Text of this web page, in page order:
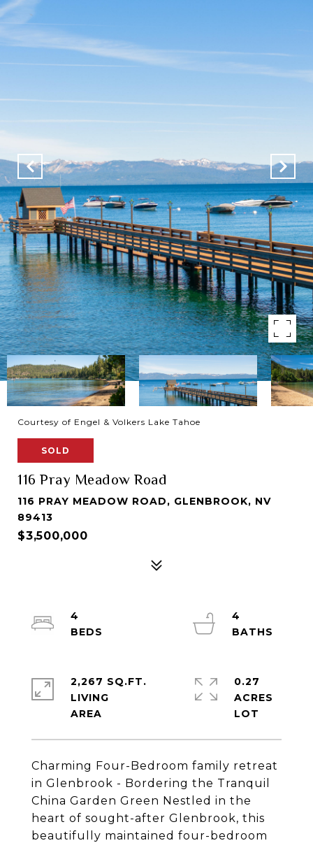
Courtesy of Engel & Volkers Lake Tahoe
SOLD
116 Pray Meadow Road
116 PRAY MEADOW ROAD, GLENBROOK, NV
89413
$3,500,000
Charming Four-Bedroom family retreat
in Glenbrook - Bordering the Tranquil
China Garden Green Nestled in the
heart of sought-after Glenbrook, this
beautifully maintained four-bedroom
4
4
2,267 SQ.FT.
LIVING
0.27
ACRES